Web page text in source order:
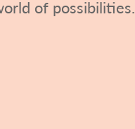
of possibilities.